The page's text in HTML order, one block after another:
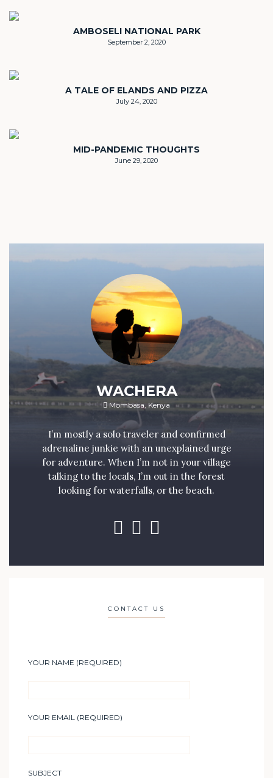
AMBOSELI NATIONAL PARK
September 2, 2020
A TALE OF ELANDS AND PIZZA
July 24, 2020
MID-PANDEMIC THOUGHTS
June 29, 2020
WACHERA
Mombasa, Kenya
I’m mostly a solo traveler and confirmed
adrenaline junkie with an unexplained urge
for adventure. When I’m not in your village
talking to the locals, I’m out in the forest
looking for waterfalls, or the beach.
CONTACT US
YOUR NAME (REQUIRED)
YOUR EMAIL (REQUIRED)
SUBJECT